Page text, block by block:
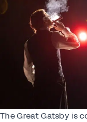
The Great Gatsby is